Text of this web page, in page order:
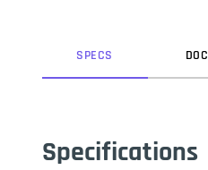
SPECS DOC
Specifications